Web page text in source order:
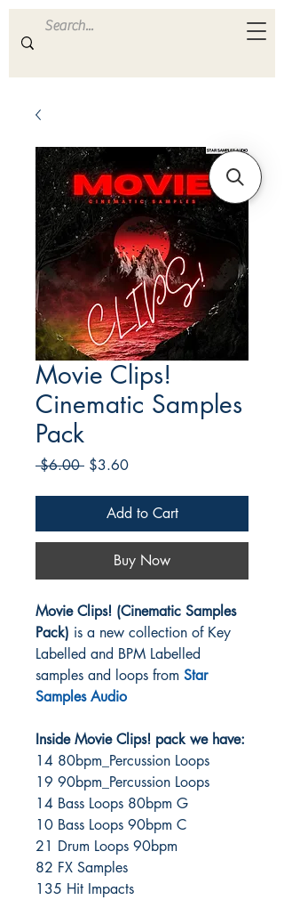
ULTRA S A M P L E S
Movie Clips!
Cinematic Samples
Pack
$6.00 Regular
$3.60Sale
Add to Cart
Buy Now
Movie Clips! (Cinematic Samples
Pack) is a new collection of Key
Labelled and BPM Labelled
samples and loops from Star
Samples Audio
Inside Movie Clips! pack we have:
14 80bpm_Percussion Loops
19 90bpm_Percussion Loops
14 Bass Loops 80bpm G
10 Bass Loops 90bpm C
21 Drum Loops 90bpm
82 FX Samples
135 Hit Impacts